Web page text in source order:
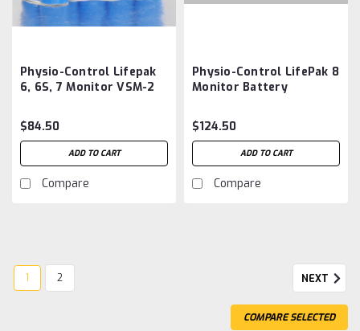
Physio-Control Lifepak
6, 6S, 7 Monitor VSM-2
Aftermarket
$84.50
ADD TO CART
Compare
Physio-Control LifePak 8
Monitor Battery
$124.50
ADD TO CART
Compare
1 2 NEXT
COMPARE SELECTED